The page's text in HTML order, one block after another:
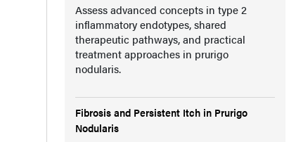
Assess advanced concepts in type 2
inflammatory endotypes, shared
therapeutic pathways, and practical
treatment approaches in prurigo
nodularis.
Fibrosis and Persistent Itch in Prurigo
Nodularis